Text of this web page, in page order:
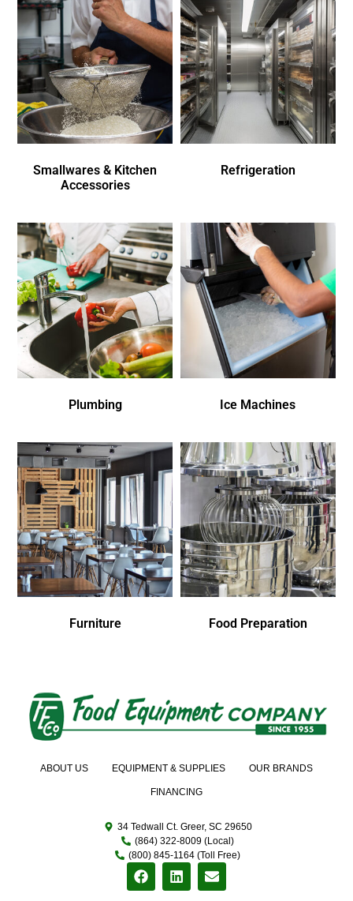
Smallwares & Kitchen
Accessories
Refrigeration
Plumbing Ice Machines
Furniture Food Preparation
ABOUT US EQUIPMENT & SUPPLIES OUR BRANDS
FINANCING
34 Tedwall Ct. Greer, SC 29650
(864) 322-8009 (Local)
(800) 845-1164 (Toll Free)